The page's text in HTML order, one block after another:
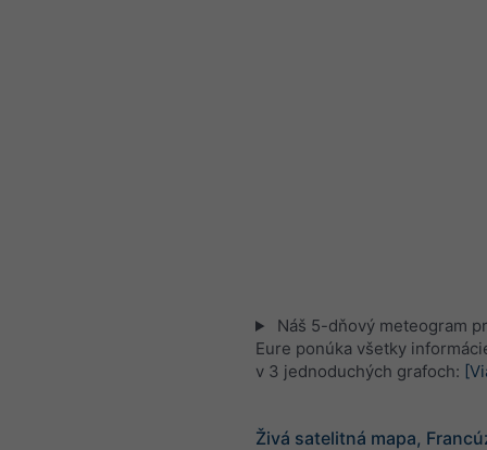
Náš 5-dňový meteogram
Eure ponúka všetky
v 3 jednoduchých grafoch:
Živá satelitná mapa,